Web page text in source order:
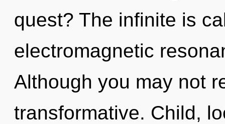
quest? The infinite is
electromagnetic
Although you may not
transformative. Child,